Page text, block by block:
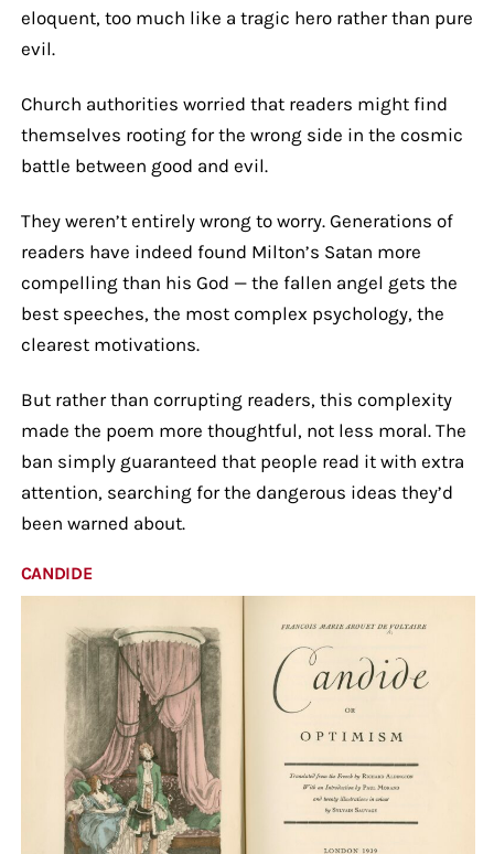
eloquent, too much like a tragic hero rather than pure
evil.
Church authorities worried that readers might find
themselves rooting for the wrong side in the cosmic
battle between good and evil.
They weren’t entirely wrong to worry. Generations of
readers have indeed found Milton’s Satan more
compelling than his God — the fallen angel gets the
best speeches, the most complex psychology, the
clearest motivations.
But rather than corrupting readers, this complexity
made the poem more thoughtful, not less moral. The
ban simply guaranteed that people read it with extra
attention, searching for the dangerous ideas they’d
been warned about.
CANDIDE